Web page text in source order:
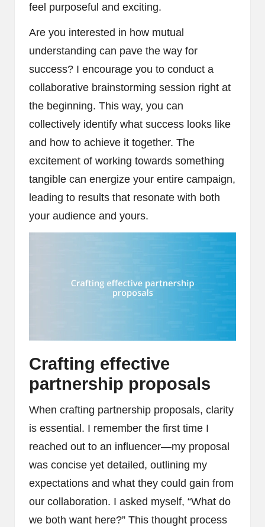
feel purposeful and exciting.
Are you interested in how mutual
understanding can pave the way for
success? I encourage you to conduct a
collaborative brainstorming session right at
the beginning. This way, you can
collectively identify what success looks like
and how to achieve it together. The
excitement of working towards something
tangible can energize your entire campaign,
leading to results that resonate with both
your audience and yours.
Crafting effective
partnership proposals
When crafting partnership proposals, clarity
is essential. I remember the first time I
reached out to an influencer—my proposal
was concise yet detailed, outlining my
expectations and what they could gain from
our collaboration. I asked myself, “What do
we both want here?” This thought process